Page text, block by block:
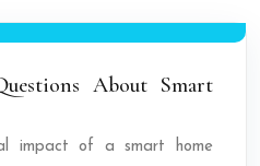
About Smart
impact of a smart home